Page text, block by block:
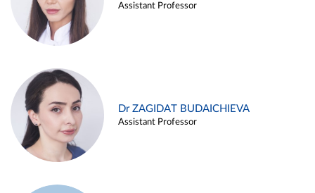
Assistant Professor
Dr ZAGIDAT BUDAICHIEVA
Assistant Professor